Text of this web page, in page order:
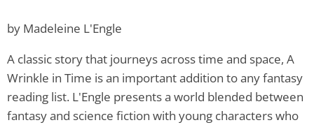
by Madeleine L'Engle
A classic story that journeys across time and space, A
Wrinkle in Time is an important addition to any fantasy
reading list. L'Engle presents a world blended between
fantasy and science fiction with young characters who